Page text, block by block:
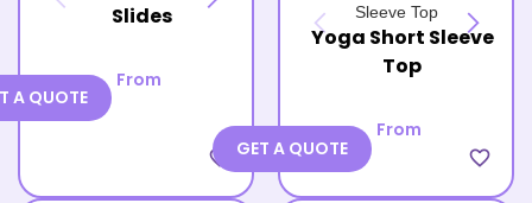
Slides
From
favorite_border
A QUOTE
Yoga Short Sleeve
Top
From
favorite_border
GET A QUOTE